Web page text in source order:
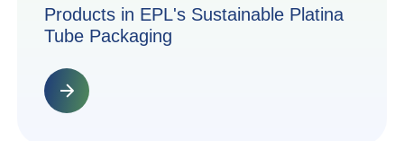
Products in EPL's Sustainable Platina
Tube Packaging